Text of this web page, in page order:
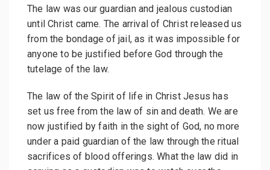
The law was our guardian and jealous custodian
until Christ came. The arrival of Christ released us
from the bondage of jail, as it was impossible for
anyone to be justified before God through the
tutelage of the law.
The law of the Spirit of life in Christ Jesus has
set us free from the law of sin and death. We are
now justified by faith in the sight of God, no more
under a paid guardian of the law through the ritual
sacrifices of blood offerings. What the law did in